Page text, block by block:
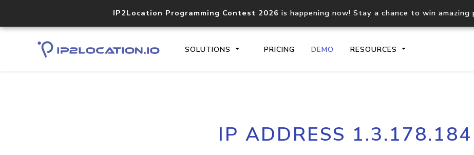
IP2Location Programming Contest 2026 is happening now! Stay a chance to win amazing
SOLUTIONS PRICING DEMO RESOURCES
Core IP geolocation API
documentation
Process
request
IP ADDRESS 1.3.178.184